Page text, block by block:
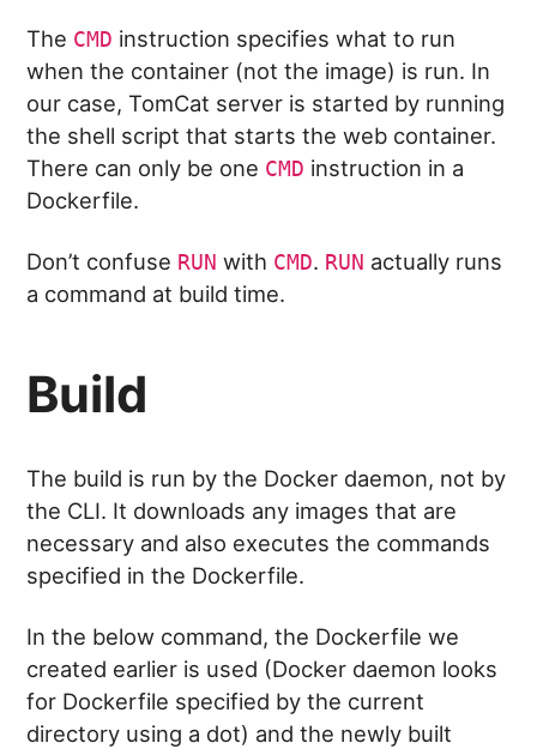
The CMD instruction specifies what to run
when the container (not the image) is run. In
our case, TomCat server is started by running
the shell script that starts the web container.
There can only be one CMD instruction in a
Dockerfile.
Don’t confuse RUN with CMD. RUN actually runs
a command at build time.
Build
The build is run by the Docker daemon, not by
the CLI. It downloads any images that are
necessary and also executes the commands
specified in the Dockerfile.
In the below command, the Dockerfile we
created earlier is used (Docker daemon looks
for Dockerfile specified by the current
directory using a dot) and the newly built